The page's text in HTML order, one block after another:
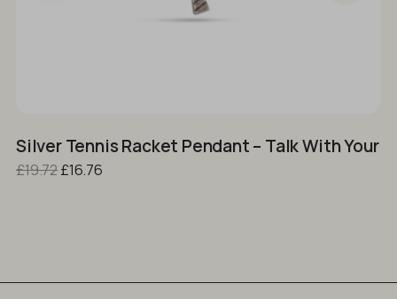
Silver Tennis Racket Pendant – Talk With Your
£19.72Original price was: £19.72.
£16.76Current price is: £16.76.